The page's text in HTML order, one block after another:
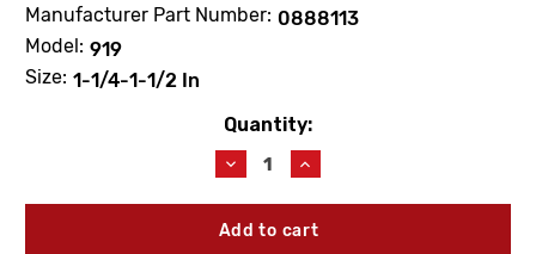
Manufacturer Part Number: 0888113
Model: 919
Size: 1-1/4-1-1/2 In
Quantity:
Decrease
Quantity
of
WATTS
Increase
Quantity
of
WATTS